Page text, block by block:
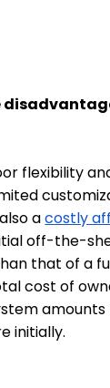
flexibility
acostly
off-the-
that of a
cost of
initially.